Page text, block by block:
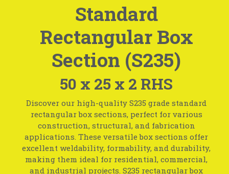
Standard
Rectangular Box
Section (S235)
50 x 25 x 2 RHS
Discover our high-quality S235 grade standard
rectangular box sections, perfect for various
construction, structural, and fabrication
applications. These versatile box sections offer
excellent weldability, formability, and durability,
making them ideal for residential, commercial,
and industrial projects. S235 rectangular box